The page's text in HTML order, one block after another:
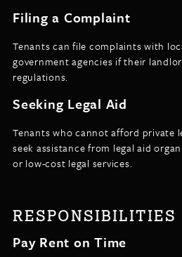
Filing a Complaint
Tenants can file complaints with
government agencies if their
regulations.
Seeking Legal Aid
Tenants who cannot afford private
seek assistance from legal aid
or low-cost legal services.
RESPONSIBILITIES
Pay Rent on Time